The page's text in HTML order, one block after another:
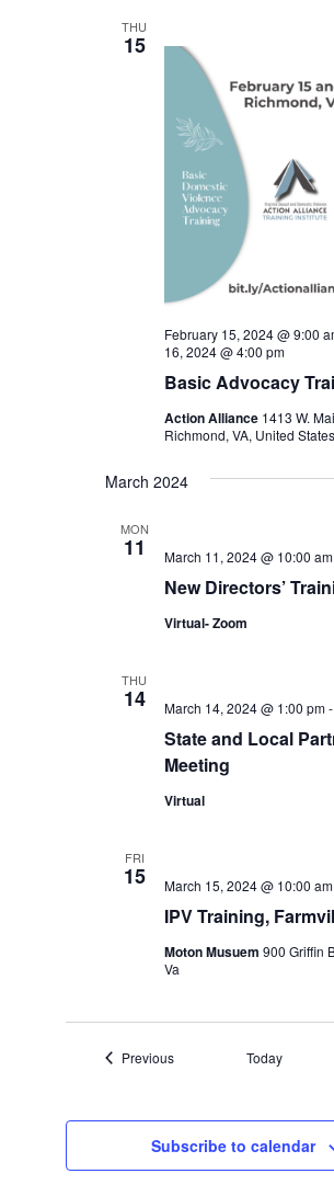
THU
15
Basic Advocacy
February 15, 2024 @ 9:00
16, 2024 @ 4:00 pm
Action Alliance 1413 W.
Richmond, VA, United States
March 2024
MON
11
New Directors’
March 11, 2024 @ 10:00 am
Virtual- Zoom
THU
14
State and Local
Meeting
March 14, 2024 @ 1:00 pm-
Virtual
FRI
15
IPV Training,
March 15, 2024 @ 10:00 am
Moton Musuem 900 Griffin
Va
PreviousEvents Today
Subscribe to calendar